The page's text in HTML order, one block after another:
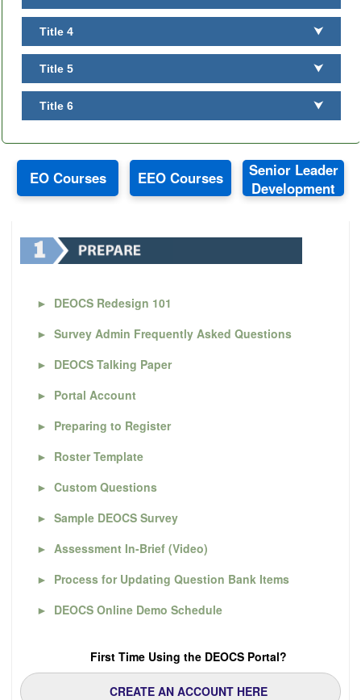
Title 4 ⮟
Title 5 ⮟
Title 6 ⮟
EO Courses EEO Courses
Senior Leader
Development
► DEOCS Redesign 101
► Survey Admin Frequently Asked Questions
► DEOCS Talking Paper
► Portal Account
► Preparing to Register
► Roster Template
► Custom Questions
► Sample DEOCS Survey
► Assessment In-Brief (Video)
► Process for Updating Question Bank Items
► DEOCS Online Demo Schedule
First Time Using the DEOCS Portal?
CREATE AN ACCOUNT HERE